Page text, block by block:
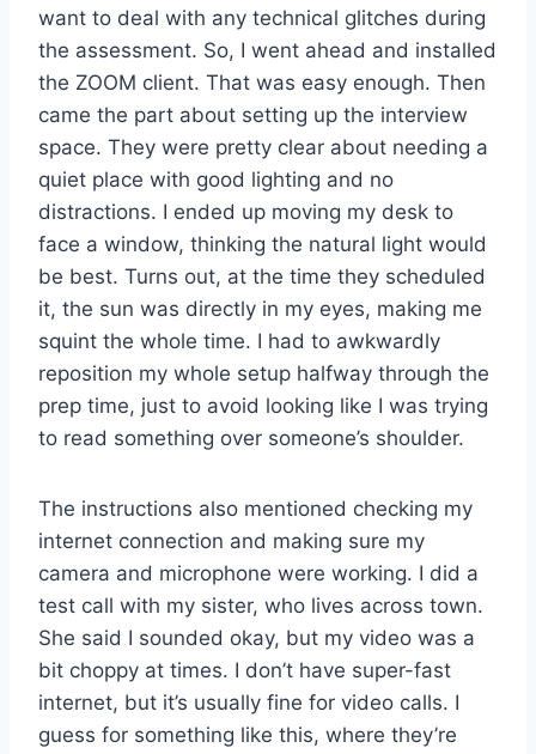
want to deal with any technical glitches during
the assessment. So, I went ahead and installed
the ZOOM client. That was easy enough. Then
came the part about setting up the interview
space. They were pretty clear about needing a
quiet place with good lighting and no
distractions. I ended up moving my desk to
face a window, thinking the natural light would
be best. Turns out, at the time they scheduled
it, the sun was directly in my eyes, making me
squint the whole time. I had to awkwardly
reposition my whole setup halfway through the
prep time, just to avoid looking like I was trying
to read something over someone’s shoulder.
The instructions also mentioned checking my
internet connection and making sure my
camera and microphone were working. I did a
test call with my sister, who lives across town.
She said I sounded okay, but my video was a
bit choppy at times. I don’t have super-fast
internet, but it’s usually fine for video calls. I
guess for something like this, where they’re